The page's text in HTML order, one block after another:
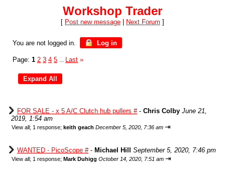
Workshop Trader
[ Post new message Next Forum ]
You are not logged in. Log in
Page: 1 2 3 4 5 Last »
FOR SALE - x 5 A/C Clutch hub pullers #- Chris Colby June 21,
2019, 1:54 am
View all; 1 response; keith geach December 5, 2020, 7:36 am ⇥
WANTED - PicoScope #- Michael Hill September 5, 2020, 7:46 pm
View all; 1 response; Mark Duhigg October 14, 2020, 7:51 am ⇥